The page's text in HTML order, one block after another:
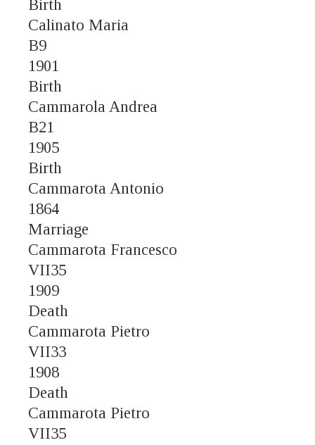
Birth
Calinato Maria
B9
1901
Birth
Cammarola Andrea
B21
1905
Birth
Cammarota Antonio
1864
Marriage
Cammarota Francesco
VII35
1909
Death
Cammarota Pietro
VII33
1908
Death
Cammarota Pietro
VII35